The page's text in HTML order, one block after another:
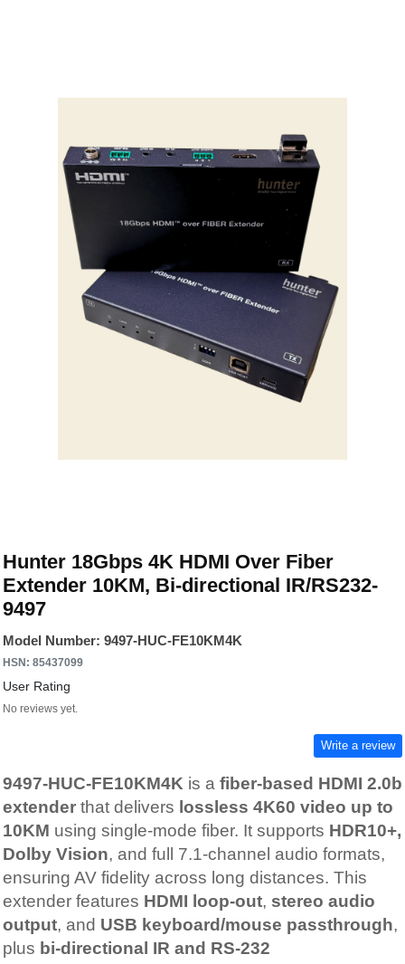
Hunter 18Gbps 4K HDMI Over Fiber
Extender 10KM, Bi-directional IR/RS232-
9497
Model Number: 9497-HUC-FE10KM4K
HSN: 85437099
User Rating
No reviews yet.
Write a review
9497-HUC-FE10KM4K is a fiber-based HDMI 2.0b
extender that delivers lossless 4K60 video up to
10KM using single-mode fiber. It supports HDR10+,
Dolby Vision, and full 7.1-channel audio formats,
ensuring AV fidelity across long distances. This
extender features HDMI loop-out, stereo audio
output, and USB keyboard/mouse passthrough,
plus bi-directional IR and RS-232